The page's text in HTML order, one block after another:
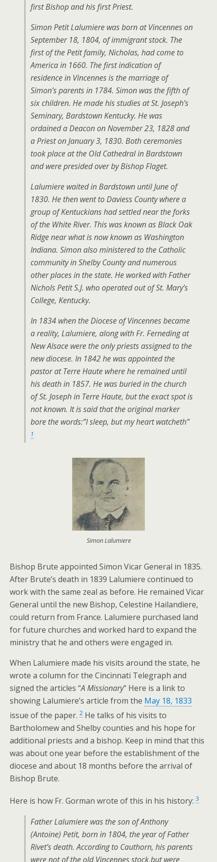
first Bishop and his first Priest.
Simon Petit Lalumiere was born at Vincennes on
September 18, 1804, of immigrant stock. The
first of the Petit family, Nicholas, had come to
America in 1660. The first indication of
residence in Vincennes is the marriage of
Simon’s parents in 1784. Simon was the fifth of
six children. He made his studies at St. Joseph’s
Seminary, Bardstown Kentucky. He was
ordained a Deacon on November 23, 1828 and
a Priest on January 3, 1830. Both ceremonies
took place at the Old Cathedral in Bardstown
and were presided over by Bishop Flaget.
Lalumiere waited in Bardstown until June of
1830. He then went to Daviess County where a
group of Kentuckians had settled near the forks
of the White River. This was known as Black Oak
Ridge near what is now known as Washington
Indiana. Simon also ministered to the Catholic
community in Shelby County and numerous
other places in the state. He worked with Father
Nichols Petit S.J. who operated out of St. Mary’s
College, Kentucky.
In 1834 when the Diocese of Vincennes became
a reality, Lalumiere, along with Fr. Ferneding at
New Alsace were the only priests assigned to the
new diocese. In 1842 he was appointed the
pastor at Terre Haute where he remained until
his death in 1857. He was buried in the church
of St. Joseph in Terre Haute, but the exact spot is
not known. It is said that the original marker
bore the words:”I sleep, but my heart watcheth”
1
Simon Lalumiere
Bishop Brute appointed Simon Vicar General in 1835.
After Brute’s death in 1839 Lalumiere continued to
work with the same zeal as before. He remained Vicar
General until the new Bishop, Celestine Hailandiere,
could return from France. Lalumiere purchased land
for future churches and worked hard to expand the
ministry that he and others were engaged in.
When Lalumiere made his visits around the state, he
wrote a column for the Cincinnati Telegraph and
signed the articles “A Missionary” Here is a link to
showing Lalumiere’s article from the May 18, 1833
issue of the paper. 2 He talks of his visits to
Bartholomew and Shelby counties and his hope for
additional priests and a bishop. Keep in mind that this
was about one year before the establishment of the
diocese and about 18 months before the arrival of
Bishop Brute.
Here is how Fr. Gorman wrote of this in his history: 3
Father Lalumiere was the son of Anthony
(Antoine) Petit, born in 1804, the year of Father
Rivet’s death. According to Cauthorn, his parents
were not of the old Vincennes stock but were